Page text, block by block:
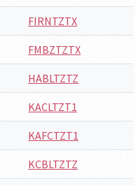
FIRNTZTX
FMBZTZTX
HABLTZTZ
KACLTZT1
KAFCTZT1
KCBLTZTZ